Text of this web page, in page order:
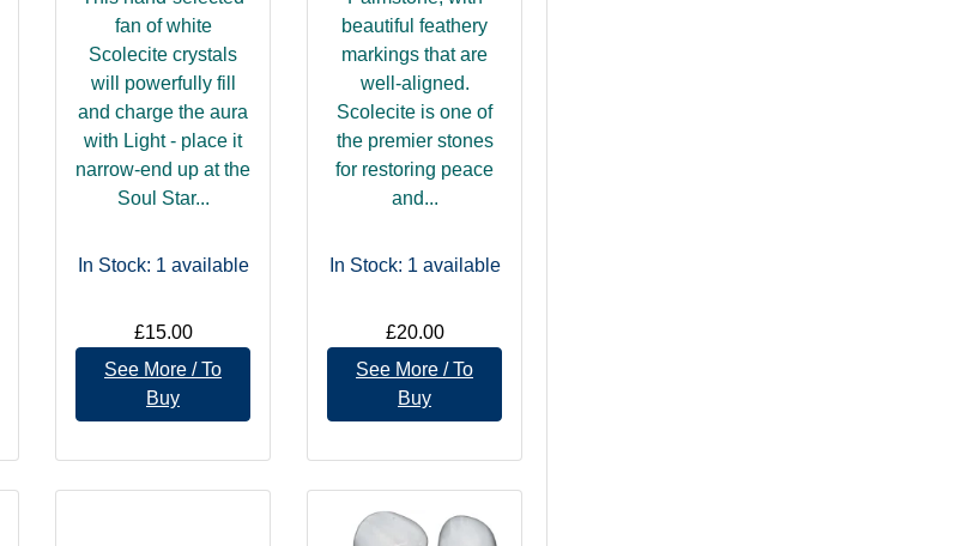
fan of white
Scolecite crystals
will powerfully fill
and charge the aura
with Light - place it
narrow-end up at the
Soul Star...
In Stock: 1 available
£15.00
See More / To
Buy
beautiful feathery
markings that are
well-aligned.
Scolecite is one of
the premier stones
for restoring peace
and...
In Stock: 1 available
£20.00
See More / To
Buy